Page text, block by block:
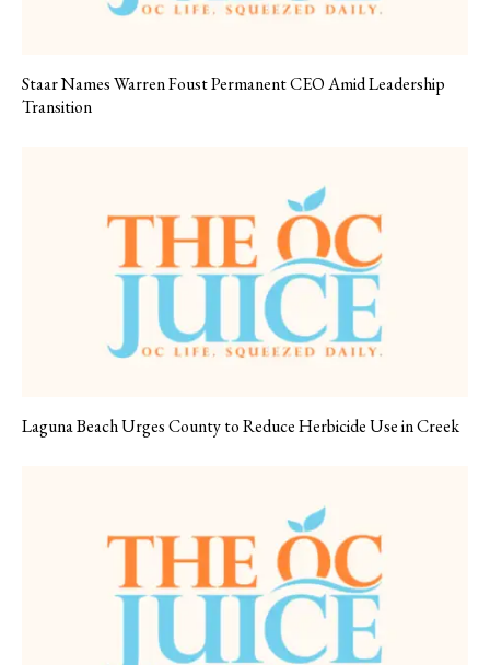
Staar Names Warren Foust Permanent CEO Amid Leadership
Transition
Laguna Beach Urges County to Reduce Herbicide Use in Creek